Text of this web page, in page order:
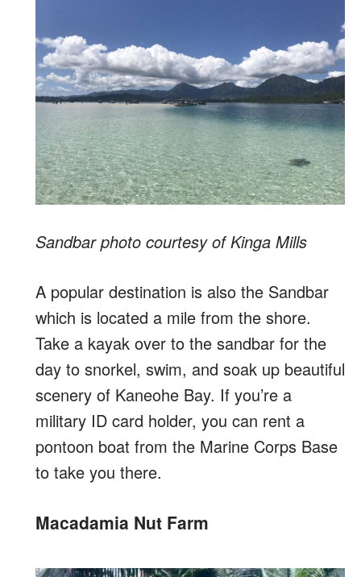
Sandbar photo courtesy of Kinga Mills
A popular destination is also the Sandbar
which is located a mile from the shore.
Take a kayak over to the sandbar for the
day to snorkel, swim, and soak up beautiful
scenery of Kaneohe Bay. If you’re a
military ID card holder, you can rent a
pontoon boat from the Marine Corps Base
to take you there.
Macadamia Nut Farm